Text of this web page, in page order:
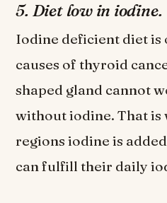
5. Diet low in iodine.
Iodine deficient diet is
causes of thyroid
shaped gland cannot
without iodine. That is
regions iodine is
can fulfill their daily